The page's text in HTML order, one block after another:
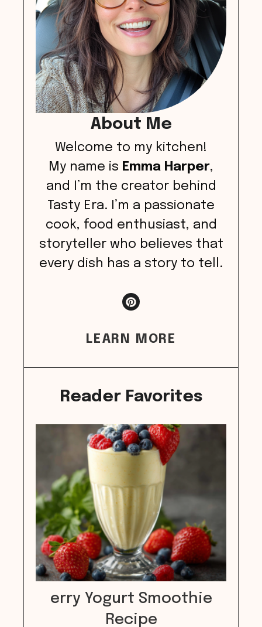
About Me
Welcome to my kitchen!
My name is Emma Harper,
and I’m the creator behind
Tasty Era. I’m a passionate
cook, food enthusiast, and
storyteller who believes that
every dish has a story to tell.
LEARN MORE
Reader Favorites
erry Yogurt Smoothie
Recipe